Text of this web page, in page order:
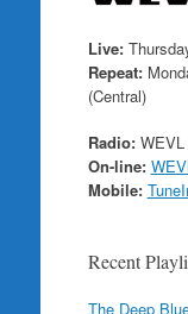
Live:
Repeat:
(Central)
Radio:WEVL
On-line:
Mobile:
Recent
The Deep